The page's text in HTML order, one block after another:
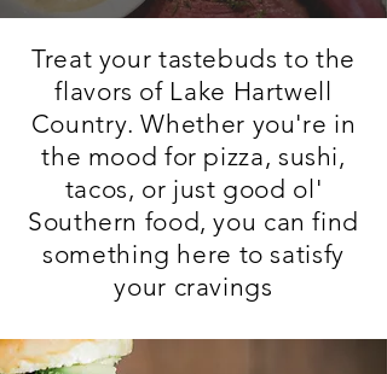
Treat your tastebuds to the
flavors of Lake Hartwell
Country. Whether you're in
the mood for pizza, sushi,
tacos, or just good ol'
Southern food, you can find
something here tosatisfy
your cravings